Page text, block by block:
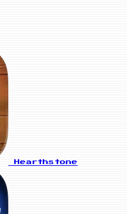
Hearthstone